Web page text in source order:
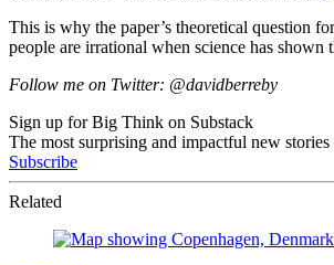
This is why the paper’s theoretical question
people are irrational when science has
Follow me on Twitter: @davidberreby
Sign up for Big Think on Substack
The most surprising and impactful new
Subscribe
Related